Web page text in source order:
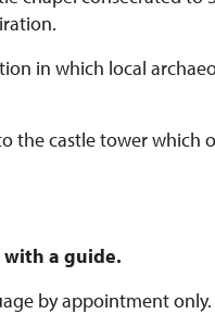
in which local
the castle tower which
with a guide.
by appointment